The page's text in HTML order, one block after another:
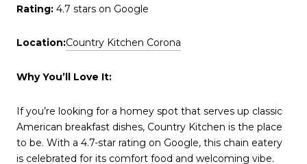
Rating: 4.7 stars on Google
Location:Country Kitchen Corona
Why You’ll Love It:
If you’re looking for a homey spot that serves up classic
American breakfast dishes, Country Kitchen is the place
to be. With a 4.7-star rating on Google, this chain eatery
is celebrated for its comfort food and welcoming vibe.